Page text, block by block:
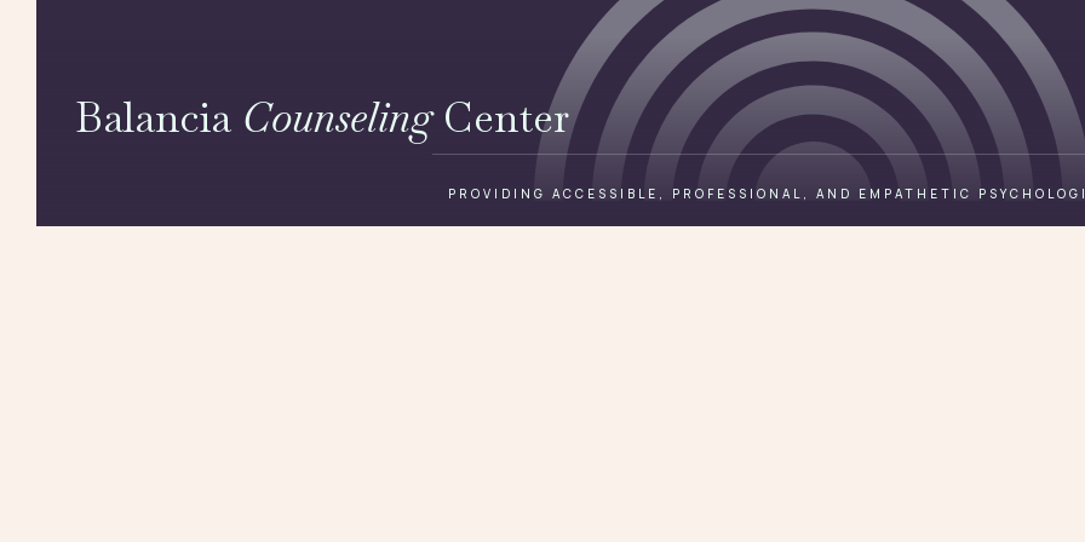
Balancia CounselingCenter
PROVIDING ACCESSIBLE, PROFESSIONAL, AND EMPATHETIC